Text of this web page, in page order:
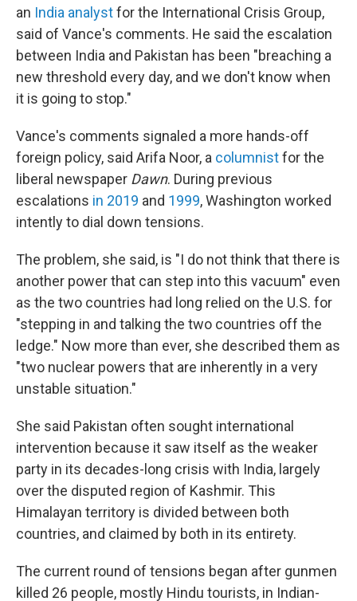
an India analystfor the International Crisis Group,
said of Vance's comments. He said the escalation
between India and Pakistan has been "breaching a
new threshold every day, and we don't know when
it is going to stop."
Vance's comments signaled a more hands-off
foreign policy, said Arifa Noor, a columnistfor the
liberal newspaper Dawn. During previous
escalations in 2019 and 1999, Washington worked
intently to dial down tensions.
The problem, she said, is "I do not think that there is
another power that can step into this vacuum" even
as the two countries had long relied on the U.S. for
"stepping in and talking the two countries off the
ledge." Now more than ever, she described them as
"two nuclear powers that are inherently in a very
unstable situation."
She said Pakistan often sought international
intervention because it saw itself as the weaker
party in its decades-long crisis with India, largely
over the disputed region of Kashmir. This
Himalayan territory is divided between both
countries, and claimed by both in its entirety.
The current round of tensions began after gunmen
killed 26 people, mostly Hindu tourists, in Indian-